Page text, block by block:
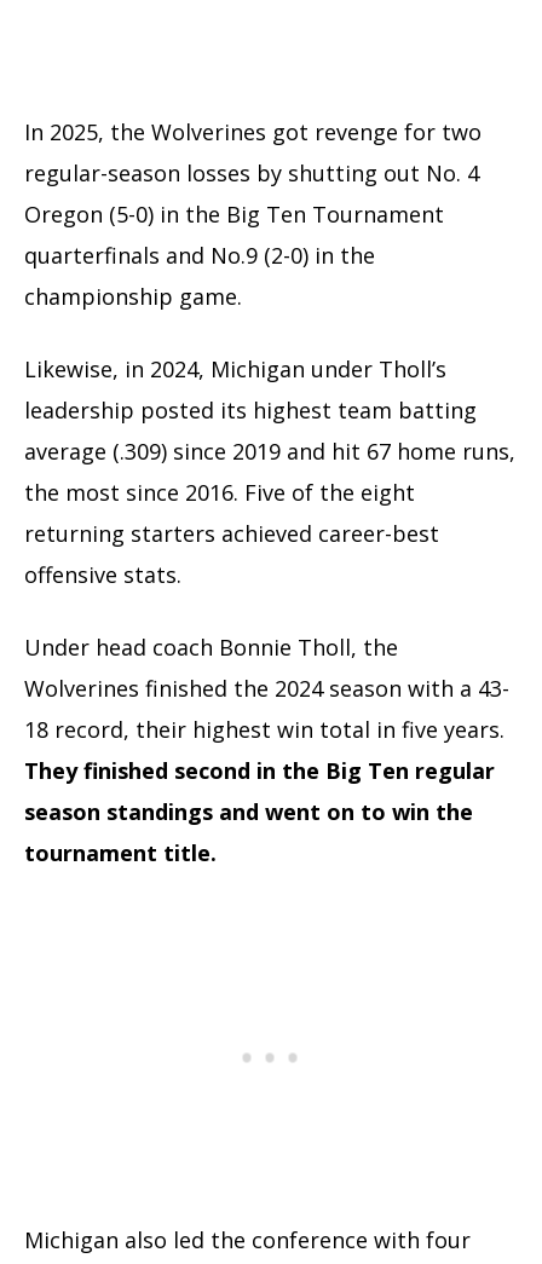
In 2025, the Wolverines got revenge for two
regular-season losses by shutting out No. 4
Oregon (5-0) in the Big Ten Tournament
quarterfinals and No.9 (2-0) in the
championship game.
Likewise, in 2024, Michigan under Tholl’s
leadership posted its highest team batting
average (.309) since 2019 and hit 67 home runs,
the most since 2016. Five of the eight
returning starters achieved career-best
offensive stats.
Under head coach Bonnie Tholl, the
Wolverines finished the 2024 season with a 43-
18 record, their highest win total in five years.
They finished second in the Big Ten regular
season standings and went on to win the
tournament title.
Michigan also led the conference with four